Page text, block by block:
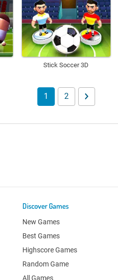
Stick Soccer 3D
1 2
Discover Games
New Games
Best Games
Highscore Games
Random Game
All Games